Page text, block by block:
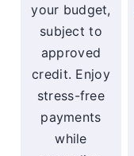
your budget,
subject to
approved
credit. Enjoy
stress-free
payments
while